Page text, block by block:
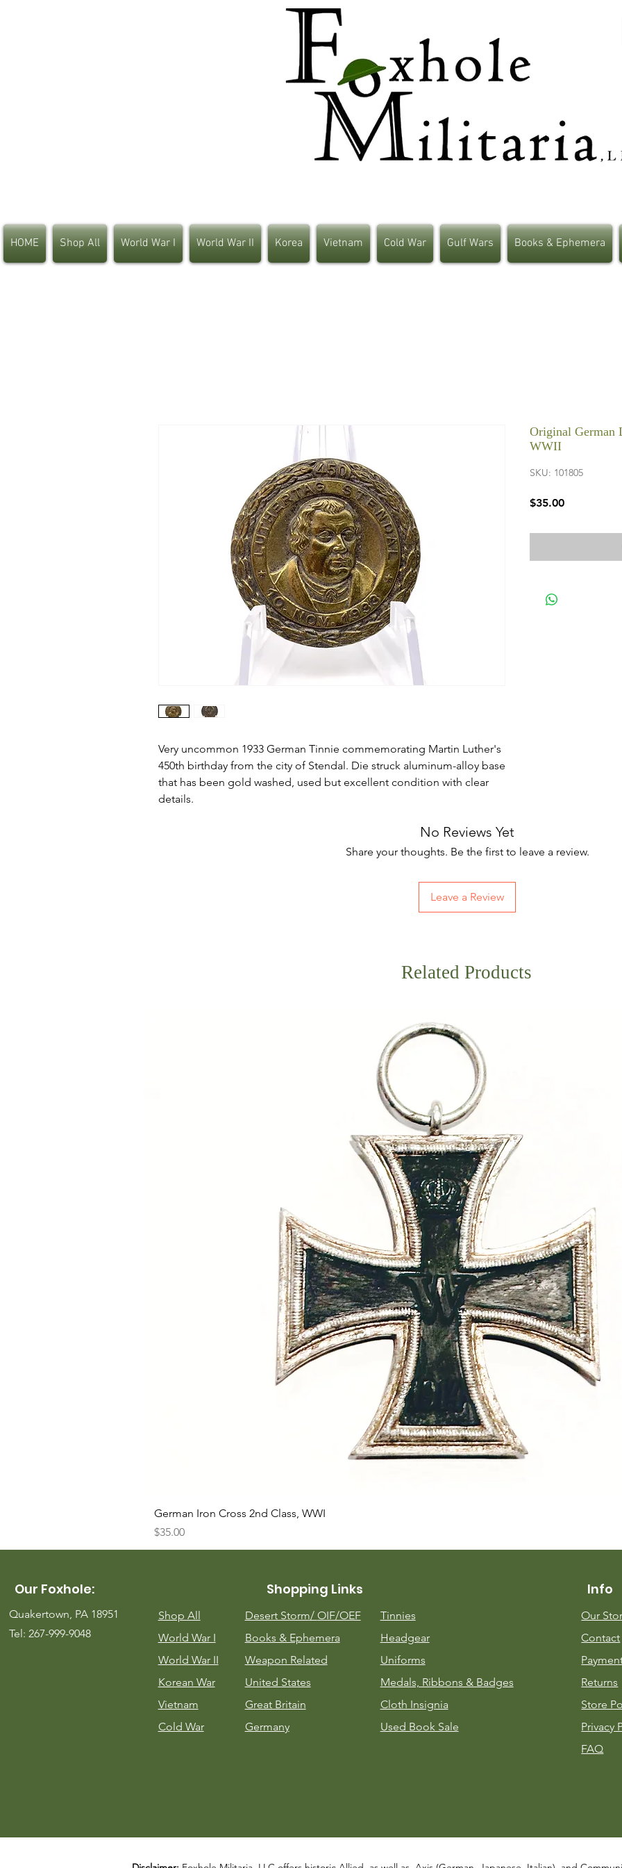
HOME Shop All World War I World War II Korea Vietnam Cold War Gulf Wars Books & Ephemera
Very uncommon 1933 German Tinnie commemorating Martin Luther's
450th birthday from the city of Stendal. Die struck aluminum-alloy base
that has been gold washed, used but excellent condition with clear
details.
Original German
WWII
SKU: 101805
$35.00Price
No Reviews Yet
Share your thoughts. Be the first to leave a review.
Leave a Review
Related Products
German Iron Cross 2nd Class, WWI
Price
$35.00
Our Foxhole:
Quakertown, PA 18951
Tel: 267-999-9048
Shopping Links
Shop All
World War I
World War II
Korean War
Vietnam
Cold War
Desert Storm/ OIF/OEF
Books & Ephemera
Weapon Related
United States
Great Britain
Germany
Tinnies
Headgear
Uniforms
Medals, Ribbons & Badges
Cloth Insignia
Used Book Sale
Info
Our
Contact
Returns
Store
Privacy
FAQ